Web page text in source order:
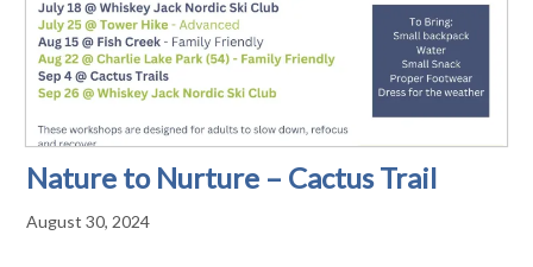
Nature to Nurture – Cactus Trail
August 30, 2024